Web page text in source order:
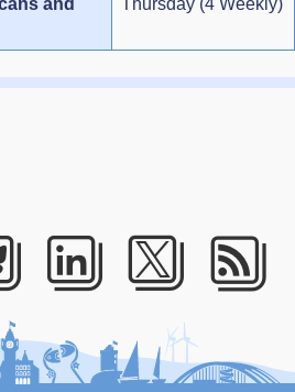
and
Thursday (4 Weekly)
LinkedIn
Twitter